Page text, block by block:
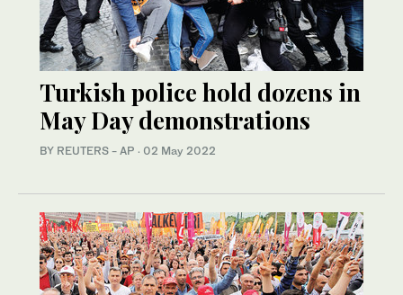
Turkish police hold dozens in
May Day demonstrations
BY REUTERS - AP · 02 May 2022